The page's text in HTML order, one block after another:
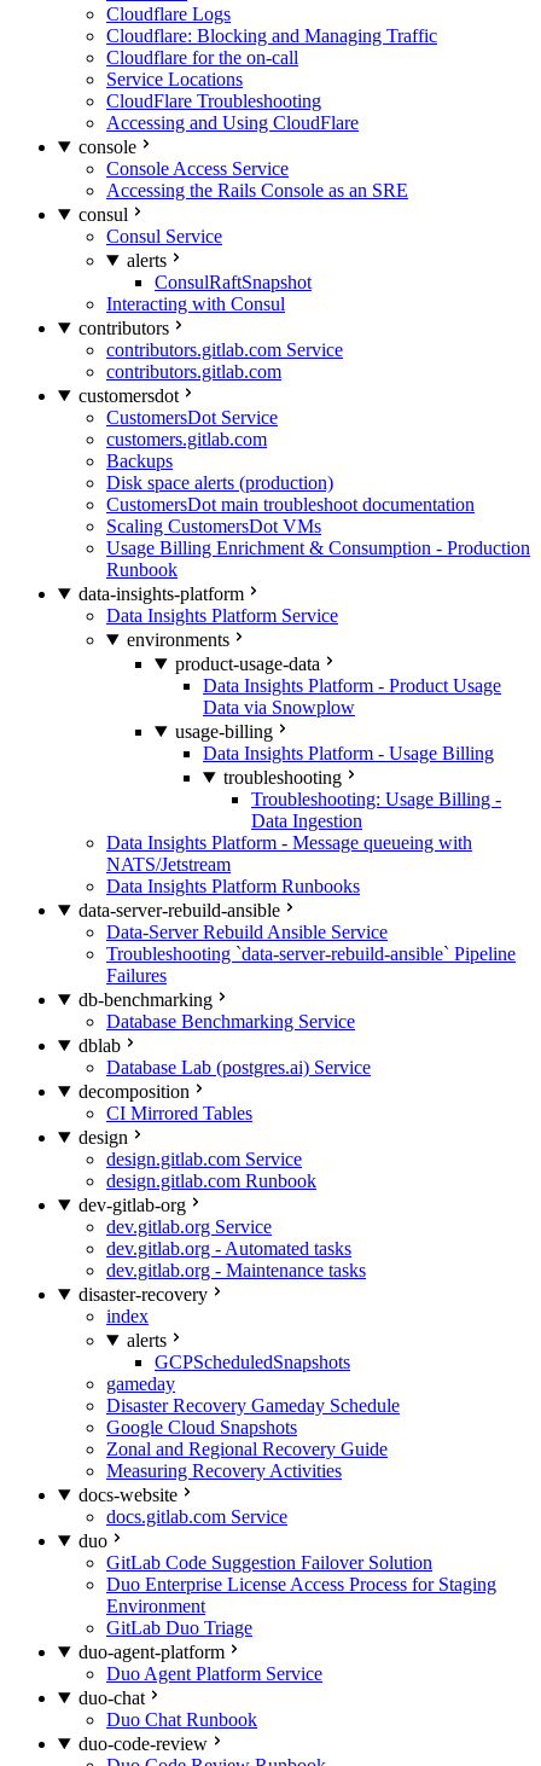
Cloudflare Logs
Cloudflare: Blocking and Managing Traffic
Cloudflare for the on-call
Service Locations
CloudFlare Troubleshooting
Accessing and Using CloudFlare
console
Console Access Service
Accessing the Rails Console as an SRE
consul
Consul Service
alerts
ConsulRaftSnapshot
Interacting with Consul
contributors
contributors.gitlab.com Service
contributors.gitlab.com
customersdot
CustomersDot Service
customers.gitlab.com
Backups
Disk space alerts (production)
CustomersDot main troubleshoot documentation
Scaling CustomersDot VMs
Usage Billing Enrichment & Consumption - Production
Runbook
data-insights-platform
Data Insights Platform Service
environments
product-usage-data
Data Insights Platform - Product Usage
Data via Snowplow
usage-billing
Data Insights Platform - Usage Billing
troubleshooting
Troubleshooting: Usage Billing -
Data Ingestion
Data Insights Platform - Message queueing with
NATS/Jetstream
Data Insights Platform Runbooks
data-server-rebuild-ansible
Data-Server Rebuild Ansible Service
Troubleshooting `data-server-rebuild-ansible` Pipeline
Failures
db-benchmarking
Database Benchmarking Service
dblab
Database Lab (postgres.ai) Service
decomposition
CI Mirrored Tables
design
design.gitlab.com Service
design.gitlab.com Runbook
dev-gitlab-org
dev.gitlab.org Service
dev.gitlab.org - Automated tasks
dev.gitlab.org - Maintenance tasks
disaster-recovery
index
alerts
GCPScheduledSnapshots
gameday
Disaster Recovery Gameday Schedule
Google Cloud Snapshots
Zonal and Regional Recovery Guide
Measuring Recovery Activities
docs-website
docs.gitlab.com Service
duo
GitLab Code Suggestion Failover Solution
Duo Enterprise License Access Process for Staging
Environment
GitLab Duo Triage
duo-agent-platform
Duo Agent Platform Service
duo-chat
Duo Chat Runbook
duo-code-review